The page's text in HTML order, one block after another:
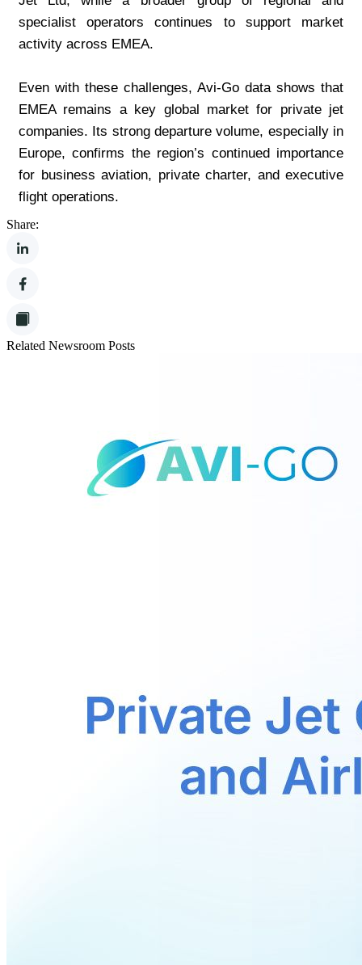
specialist operators continues to support market
activity across EMEA.
Even with these challenges, Avi-Go data shows that
EMEA remains a key global market for private jet
companies. Its strong departure volume, especially in
Europe, confirms the region’s continued importance
for business aviation, private charter, and executive
flight operations.
Share:
Related Newsroom Posts